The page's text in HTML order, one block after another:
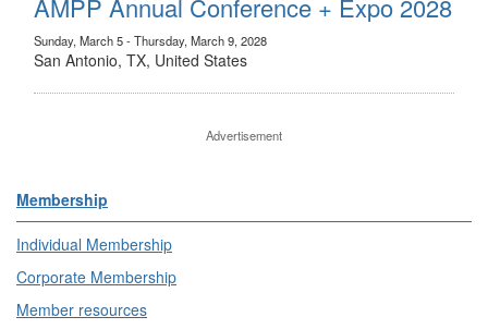
Sunday, March 5 - Thursday, March 9, 2028
San Antonio, TX, United States
Advertisement
Membership
Individual Membership
Corporate Membership
Member resources